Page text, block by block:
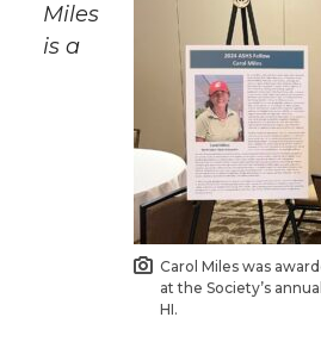
t
o
k
d
i
n
i
l
Carol Miles was
at the Society’s
HI.
Miles
is a